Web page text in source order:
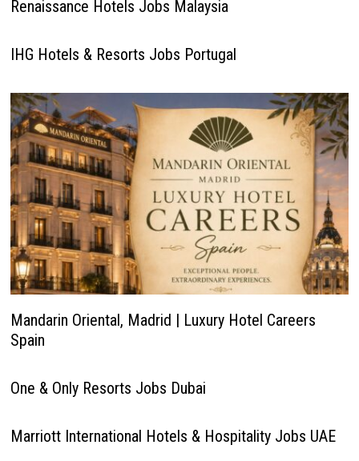
Renaissance Hotels Jobs Malaysia
IHG Hotels & Resorts Jobs Portugal
Mandarin Oriental, Madrid | Luxury Hotel Careers
Spain
One & Only Resorts Jobs Dubai
Marriott International Hotels & Hospitality Jobs UAE